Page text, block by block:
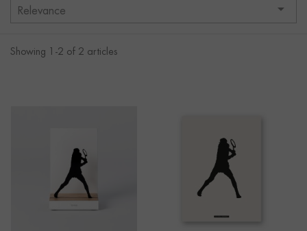
Relevance 
Showing 1-2 of 2 articles